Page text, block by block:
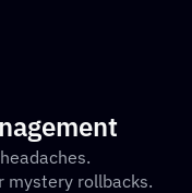
mystery rollbacks.